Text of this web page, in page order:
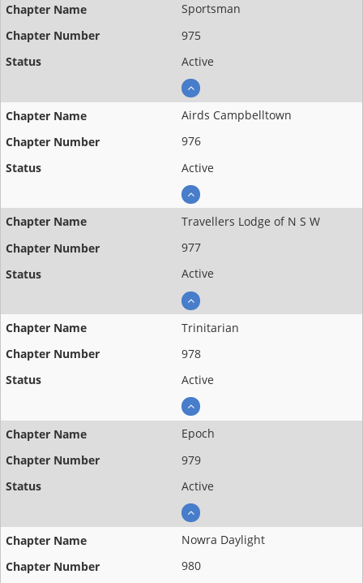
Sportsman
975
Active
Airds Campbelltown
976
Active
Travellers Lodge of N S W
977
Active
Trinitarian
978
Active
Epoch
979
Active
Nowra Daylight
980